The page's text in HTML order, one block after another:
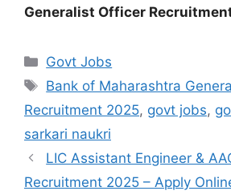
Generalist Officer
Govt Jobs
Bank of Maharashtra
Recruitment 2025, govt jobs,
sarkari naukri
LIC Assistant Engineer &
Recruitment 2025 – Apply